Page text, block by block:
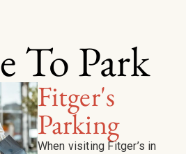
To Park
Fitger's
Parking
When visiting Fitger’s in